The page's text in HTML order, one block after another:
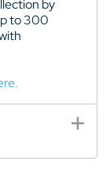
by
to 300